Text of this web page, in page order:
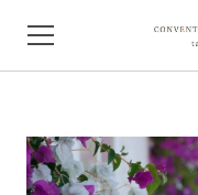
ABOUT